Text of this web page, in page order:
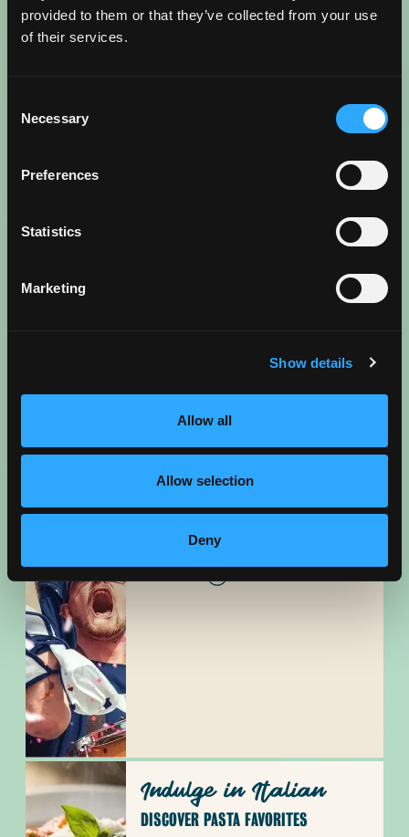
provided to them or that they’ve collected from your use
of their services.
Selection
Necessary
Preferences
Statistics
Marketing
Show details
Allow all
Allow selection
Deny
WANDERLUST FUEL AHEAD
more detail. From local insights and insider treasures
to trip inspiration and tips, read more about what
Cheer On
SOUTHERN CA SPORTS HUB
Indulge in Italian
DISCOVER PASTA FAVORITES